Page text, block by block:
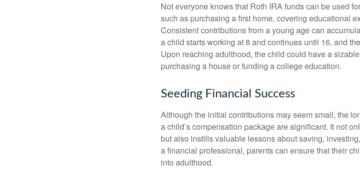
Not everyone knows that Roth IRA funds can be used
such as purchasing a first home, covering educational
Consistent contributions from a young age can
a child starts working at 8 and continues until 16, and
Upon reaching adulthood, the child could have a
purchasing a house or funding a college education.
Seeding Financial Success
Although the initial contributions may seem small, the
a child’s compensation package are significant. It not
but also instills valuable lessons about saving,
a financial professional, parents can ensure that their
into adulthood.